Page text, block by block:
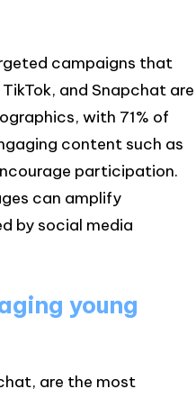
campaigns that
and Snapchat are
with 71% of
content such as
participation.
can amplify
by social media
young
are the most